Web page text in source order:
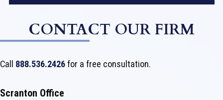
CONTACT OUR FIRM
Call 888.536.2426for a free consultation.
Scranton Office